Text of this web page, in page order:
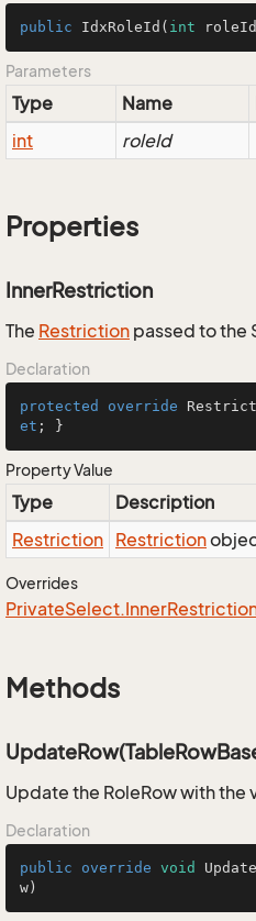
public IdxRoleId ( int
Parameters
Type Name
int
roleId
Properties
InnerRestriction
The Restriction passed to the
Declaration
protected override
et ; }
Property Value
Type
Description
Restriction Restriction
Overrides
PrivateSelect.Inner
Methods
Update the RoleRow with the
Declaration
public override void
w)